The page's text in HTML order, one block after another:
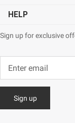
HELP
Sign up for exclusive
Sign up